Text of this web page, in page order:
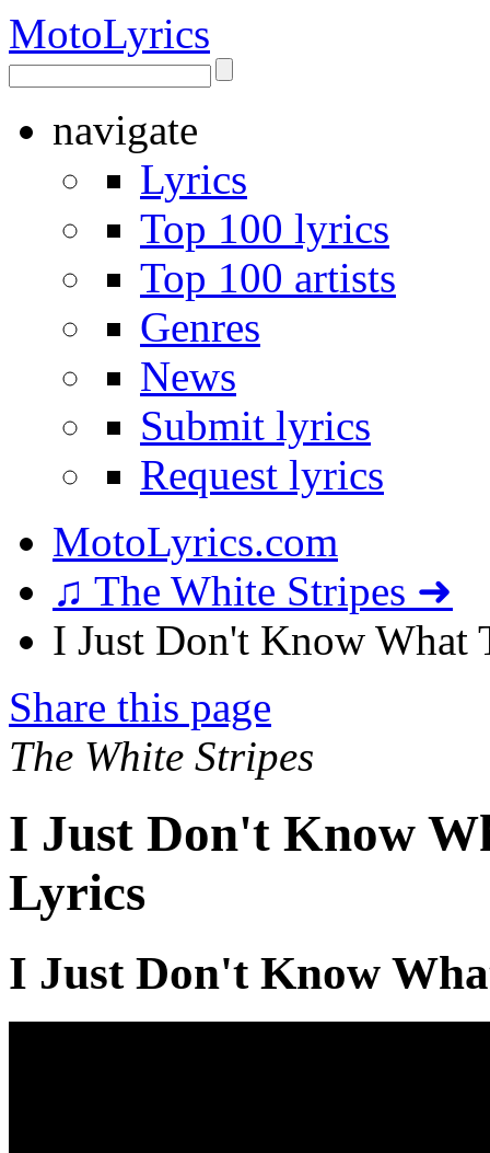
MotoLyrics
navigate
Lyrics
Top 100 lyrics
Top 100 artists
Genres
News
Submit lyrics
Request lyrics
MotoLyrics.com
♫ The White Stripes ➜
I Just Don't Know
Share this page
The White Stripes
I Just Don't Know
Lyrics
I Just Don't Know